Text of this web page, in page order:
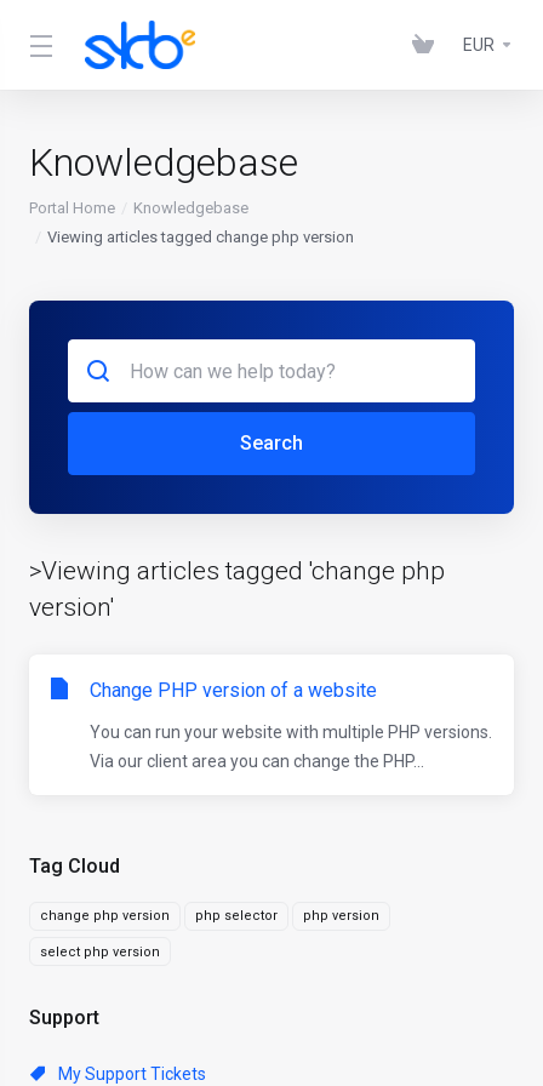
EUR
Knowledgebase
Portal Home
Knowledgebase
Viewing articles tagged change php version
Tag Cloud
change php version php selector php version
select php version
Support
My Support Tickets
Search
>Viewing articles tagged 'change php
version'
Change PHP version of a website
You can run your website with multiple PHP versions.
Via our client area you can change the PHP...